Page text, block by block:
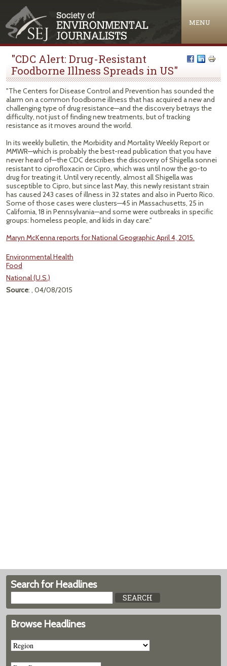
MENU
"CDC Alert: Drug-Resistant
Foodborne Illness Spreads in US"
"The Centers for Disease Control and Prevention has sounded the
alarm on a common foodborne illness that has acquired a new and
challenging type of drug resistance—and the discovery betrays the
difficulty, not just of finding new treatments, but of tracking
resistance as it moves around the world.
In its weekly bulletin, the Morbidity and Mortality Weekly Report or
MMWR—which is probably the best-read publication that you have
never heard of—the CDC describes the discovery of Shigella sonnei
resistant to ciprofloxacin or Cipro, which was until now the go-to
drug for treating it. Until very recently, almost all Shigella was
susceptible to Cipro, but since last May, this newly resistant strain
has caused 243 cases of illness in 32 states and also in Puerto Rico.
Some of those cases were clusters—45 in Massachusetts, 25 in
California, 18 in Pennsylvania—and some were outbreaks in specific
groups: homeless people, and kids in day care."
Maryn McKenna reports for National Geographic April 4, 2015.
Environmental Health
Food
National (U.S.)
Source: , 04/08/2015
Search for Headlines
Browse Headlines